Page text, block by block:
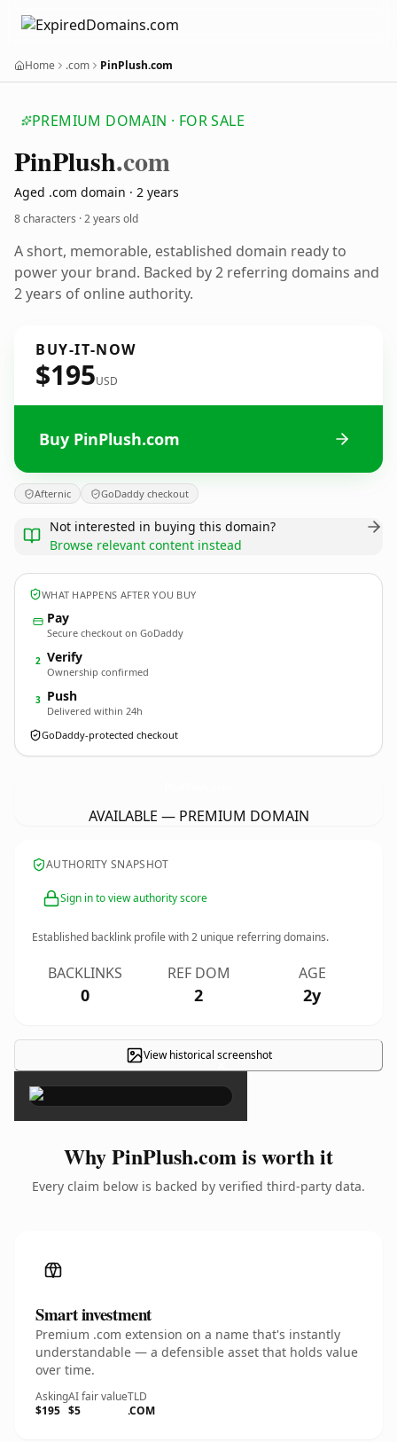
Home .com PinPlush.com
PREMIUM DOMAIN · FOR SALE
PinPlush.com
Aged .com domain · 2 years
8 characters ·2 years old
A short, memorable, established domain ready to
power your brand. Backed by 2 referring domains and
2 years of online authority.
BUY-IT-NOW
$195USD
Buy PinPlush.com
Afternic GoDaddy checkout
Not interested in buying this domain?
Browse relevant content instead
WHAT HAPPENS AFTER YOU BUY
Pay
Secure checkout on GoDaddy
2 Verify
Ownership confirmed
3 Push
Delivered within 24h
GoDaddy-protected checkout
AVAILABLE — PREMIUM DOMAIN
AUTHORITY SNAPSHOT
Sign in to view authority score
Established backlink profile with2 unique referring domains.
BACKLINKS
0
REF DOM
2
AGE
2y
View historical screenshot
×
Why PinPlush.com is worth it
Every claim below is backed by verified third-party data.
Smart investment
Premium .com extension on a name that's instantly
understandable — a defensible asset that holds value
over time.
Asking
$195
AI fair value
$5
TLD
.COM